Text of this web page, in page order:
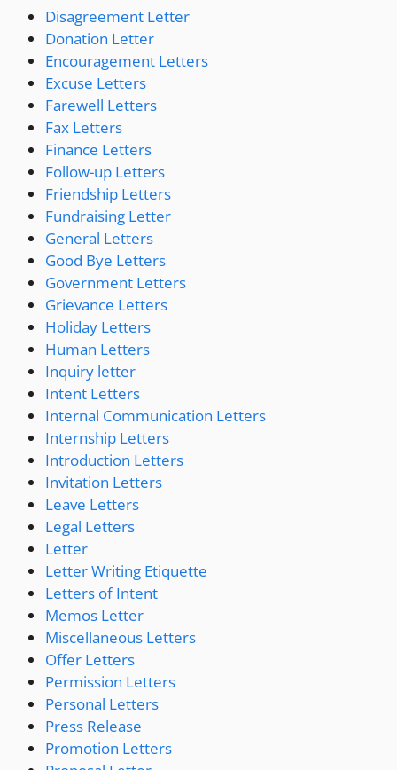
Disagreement Letter
Donation Letter
Encouragement Letters
Excuse Letters
Farewell Letters
Fax Letters
Finance Letters
Follow-up Letters
Friendship Letters
Fundraising Letter
General Letters
Good Bye Letters
Government Letters
Grievance Letters
Holiday Letters
Human Letters
Inquiry letter
Intent Letters
Internal Communication Letters
Internship Letters
Introduction Letters
Invitation Letters
Leave Letters
Legal Letters
Letter
Letter Writing Etiquette
Letters of Intent
Memos Letter
Miscellaneous Letters
Offer Letters
Permission Letters
Personal Letters
Press Release
Promotion Letters